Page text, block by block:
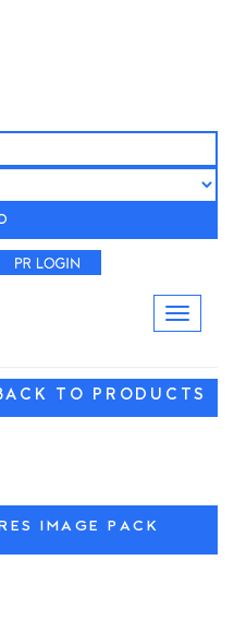
TO PRODUCTS
IMAGE PACK